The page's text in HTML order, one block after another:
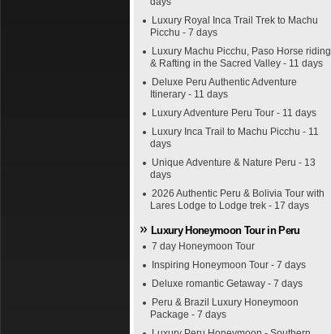
Luxury Royal Inca Trail Trek to Machu
Picchu - 7 days
Luxury Machu Picchu, Paso Horse riding
& Rafting in the Sacred Valley - 11 days
Deluxe Peru Authentic Adventure
Itinerary - 11 days
Luxury Adventure Peru Tour - 11 days
Luxury Inca Trail to Machu Picchu - 11
days
Unique Adventure & Nature Peru - 13
days
2026 Authentic Peru & Bolivia Tour with
Lares Lodge to Lodge trek - 17 days
Luxury Honeymoon Tour in Peru
7 day Honeymoon Tour
Inspiring Honeymoon Tour - 7 days
Deluxe romantic Getaway - 7 days
Peru & Brazil Luxury Honeymoon
Package - 7 days